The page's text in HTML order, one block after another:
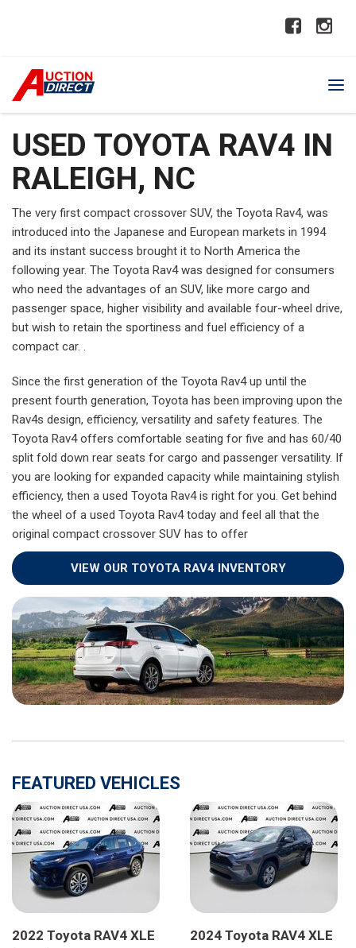
USED TOYOTA RAV4 IN
RALEIGH, NC
The very first compact crossover SUV, the Toyota Rav4, was
introduced into the Japanese and European markets in 1994
and its instant success brought it to North America the
following year. The Toyota Rav4 was designed for consumers
who need the advantages of an SUV, like more cargo and
passenger space, higher visibility and available four-wheel drive,
but wish to retain the sportiness and fuel efficiency of a
compact car. .
Since the first generation of the Toyota Rav4 up until the
present fourth generation, Toyota has been improving upon the
Rav4s design, efficiency, versatility and safety features. The
Toyota Rav4 offers comfortable seating for five and has 60/40
split fold down rear seats for cargo and passenger versatility. If
you are looking for expanded capacity while maintaining stylish
efficiency, then a used Toyota Rav4 is right for you. Get behind
the wheel of a used Toyota Rav4 today and feel all that the
original compact crossover SUV has to offer
VIEW OUR TOYOTA RAV4 INVENTORY
FEATURED VEHICLES
2022 Toyota RAV4 XLE
2024 Toyota RAV4 XLE